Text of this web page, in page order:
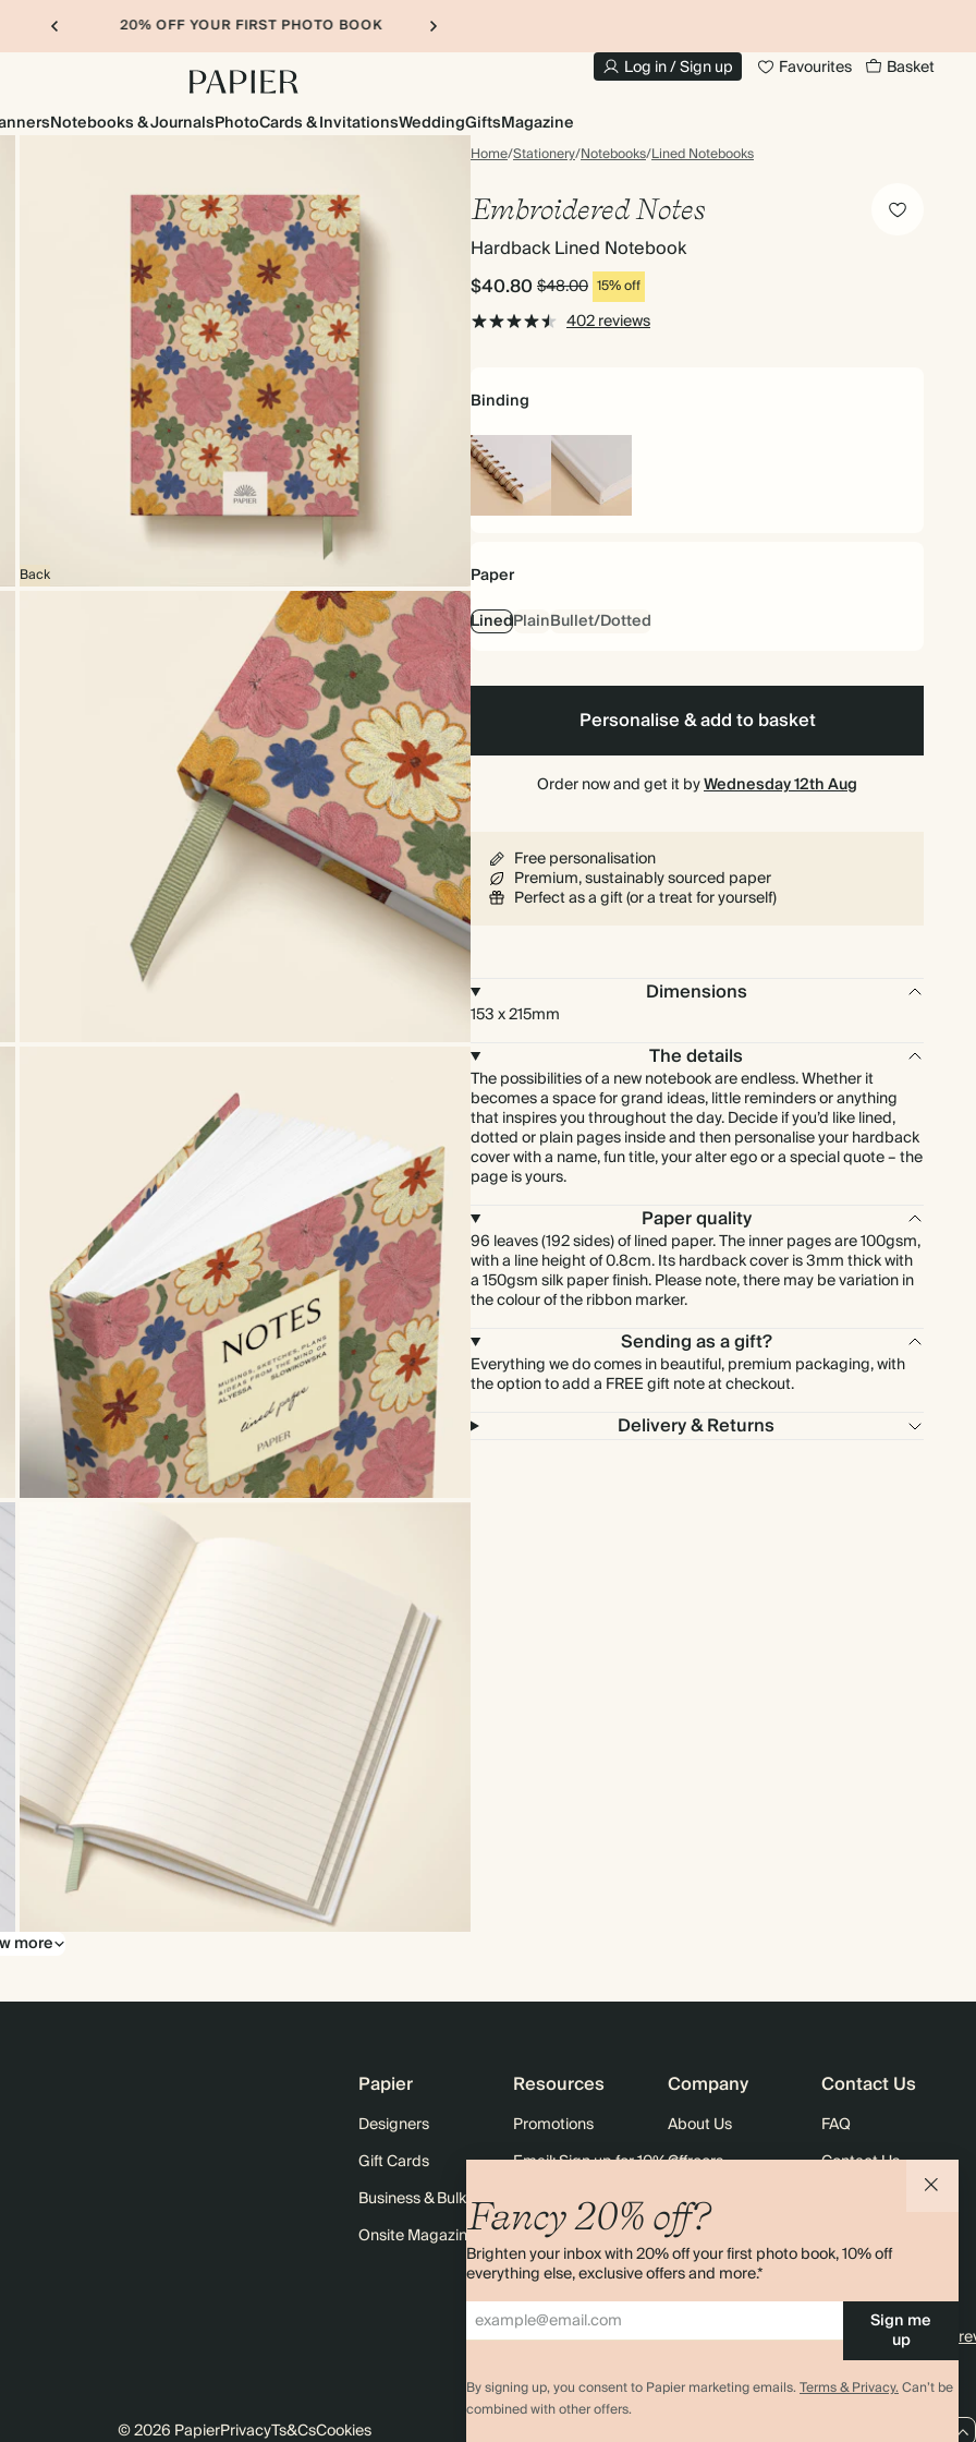
20% OFF YOUR FIRST PHOTO BOOK
Log in / Sign up Favourites Basket
Notebooks & JournalsPhotoCards & InvitationsWeddingGiftsMagazine
Home/Stationery/Notebooks/Lined Notebooks
Back
more
Embroidered Notes
Hardback Lined Notebook
$40.80$48.00 15% off
402 reviews
Binding
Spiral
Hardback
Paper
LinedPlainBullet/Dotted
Personalise & add to basket
Order now and get it byWednesday 12th Aug
Free personalisation
Premium, sustainably sourced paper
Perfect as a gift (or a treat for yourself)
Dimensions
153 x 215mm
The details
The possibilities of a new notebook are endless. Whether it
becomes a space for grand ideas, little reminders or anything
that inspires you throughout the day. Decide if you’d like lined,
dotted or plain pages inside and then personalise your hardback
cover with a name, fun title, your alter ego or a special quote – the
page is yours.
Paper quality
96 leaves (192 sides) of lined paper. The inner pages are 100gsm,
with a line height of 0.8cm. Its hardback cover is 3mm thick with
a 150gsm silk paper finish. Please note, there may be variation in
the colour of the ribbon marker.
Sending as a gift?
Everything we do comes in beautiful, premium packaging, with
the option to add a FREE gift note at checkout.
Delivery & Returns
Fancy 20% off?
Brighten your inbox with 20% off your first photo book, 10% off
everything else, exclusive offers and more.*
Sign me
up
By signing up, you consent to Papier marketing emails.Terms & Privacy.Can’t be
combined with other offers.
Papier
Designers
Gift Cards
Business & Bulk Orders
Onsite Magazine
Resources
Promotions
Email: Sign up for 10% off
Black Friday
Company
About Us
Careers
Sustainability
Sitemap
Contact Us
FAQ
Contact Us
4.00 rating11,000+
© 2026 PapierPrivacyTs&CsCookies